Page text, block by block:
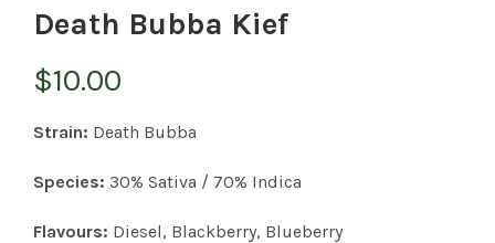
Death Bubba Kief
$10.00
Strain: Death Bubba
Species: 30% Sativa / 70% Indica
Flavours: Diesel, Blackberry, Blueberry